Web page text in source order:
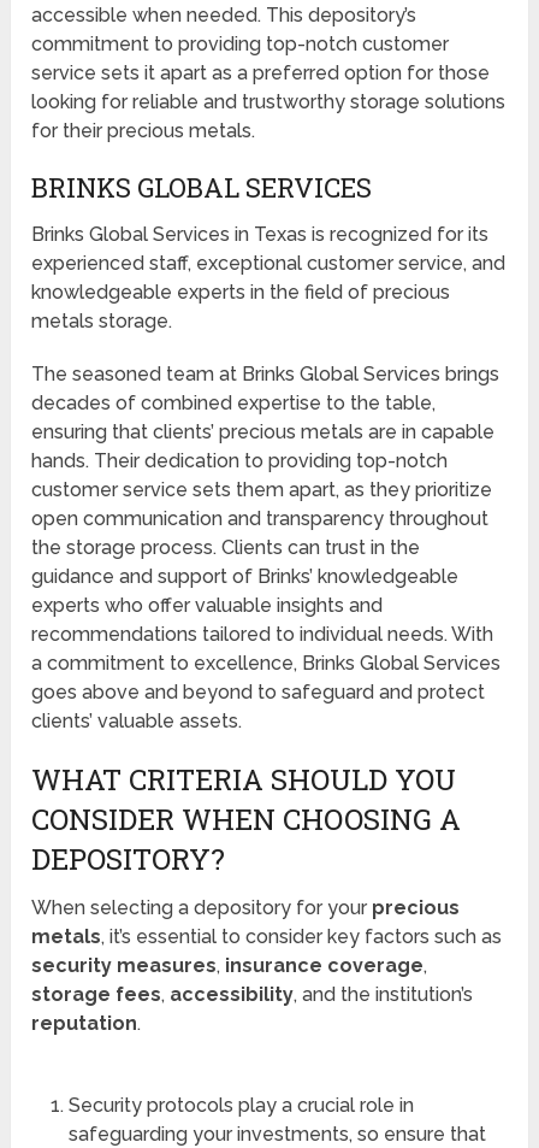
accessible when needed. This depository’s
commitment to providing top-notch customer
service sets it apart as a preferred option for those
looking for reliable and trustworthy storage solutions
for their precious metals.
BRINKS GLOBAL SERVICES
Brinks Global Services in Texas is recognized for its
experienced staff, exceptional customer service, and
knowledgeable experts in the field of precious
metals storage.
The seasoned team at Brinks Global Services brings
decades of combined expertise to the table,
ensuring that clients’ precious metals are in capable
hands. Their dedication to providing top-notch
customer service sets them apart, as they prioritize
open communication and transparency throughout
the storage process. Clients can trust in the
guidance and support of Brinks’ knowledgeable
experts who offer valuable insights and
recommendations tailored to individual needs. With
a commitment to excellence, Brinks Global Services
goes above and beyond to safeguard and protect
clients’ valuable assets.
WHAT CRITERIA SHOULD YOU
CONSIDER WHEN CHOOSING A
DEPOSITORY?
When selecting a depository for your precious
metals, it’s essential to consider key factors such as
security measures, insurance coverage,
storage fees, accessibility, and the institution’s
reputation.
Security protocols play a crucial role in
safeguarding your investments, so ensure that